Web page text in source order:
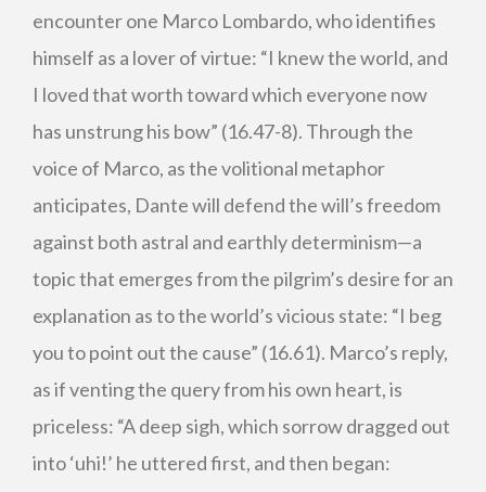
encounter one Marco Lombardo, who identifies
himself as a lover of virtue: “I knew the world, and
I loved that worth toward which everyone now
has unstrung his bow” (16.47-8). Through the
voice of Marco, as the volitional metaphor
anticipates, Dante will defend the will’s freedom
against both astral and earthly determinism—a
topic that emerges from the pilgrim’s desire for an
explanation as to the world’s vicious state: “I beg
you to point out the cause” (16.61). Marco’s reply,
as if venting the query from his own heart, is
priceless: “A deep sigh, which sorrow dragged out
into ‘uhi!’ he uttered first, and then began: